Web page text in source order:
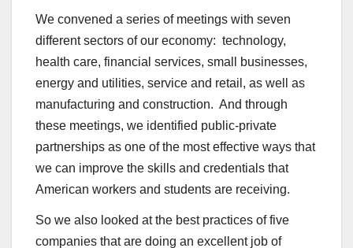
We convened a series of meetings with seven
different sectors of our economy: technology,
health care, financial services, small businesses,
energy and utilities, service and retail, as well as
manufacturing and construction. And through
these meetings, we identified public-private
partnerships as one of the most effective ways that
we can improve the skills and credentials that
American workers and students are receiving.
So we also looked at the best practices of five
companies that are doing an excellent job of